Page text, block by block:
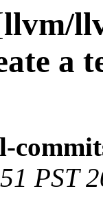
a
PST